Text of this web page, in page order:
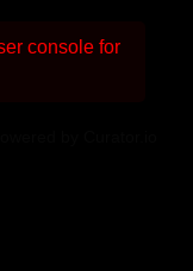
console for